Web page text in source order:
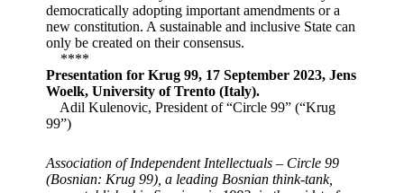
democratically adopting important amendments or a
new constitution. A sustainable and inclusive State can
only be created on their consensus.
****
Presentation for Krug 99, 17 September 2023, Jens
Woelk, University of Trento (Italy).
Adil Kulenovic, President of “Circle 99” (“Krug
99”)
Association of Independent Intellectuals – Circle 99
(Bosnian: Krug 99), a leading Bosnian think-tank,